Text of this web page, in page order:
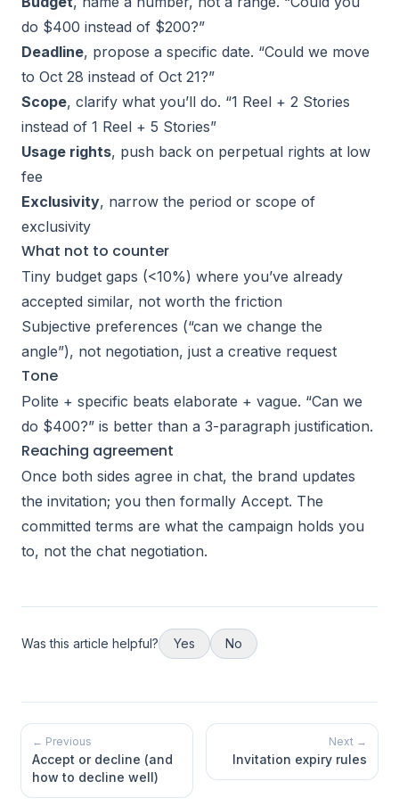
do $400 instead of $200?”
Deadline, propose a specific date. “Could we move
to Oct 28 instead of Oct 21?”
Scope, clarify what you’ll do. “1 Reel + 2 Stories
instead of 1 Reel + 5 Stories”
Usage rights, push back on perpetual rights at low
fee
Exclusivity, narrow the period or scope of
exclusivity
What not to counter
Tiny budget gaps (<10%) where you’ve already
accepted similar, not worth the friction
Subjective preferences (“can we change the
angle”), not negotiation, just a creative request
Tone
Polite + specific beats elaborate + vague. “Can we
do $400?” is better than a 3-paragraph justification.
Reaching agreement
Once both sides agree in chat, the brand updates
the invitation; you then formally Accept. The
committed terms are what the campaign holds you
to, not the chat negotiation.
Was this article helpful? Yes No
← Previous
Accept or decline (and
how to decline well)
Next →
Invitation expiry rules